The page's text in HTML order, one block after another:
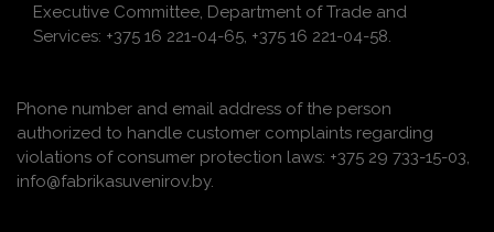
Executive Committee, Department of Trade and
Services: +375 16 221-04-65, +375 16 221-04-58.
Phone number and email address of the person
authorized to handle customer complaints regarding
violations of consumer protection laws: +375 29 733-15-03,
info@fabrikasuvenirov.by.